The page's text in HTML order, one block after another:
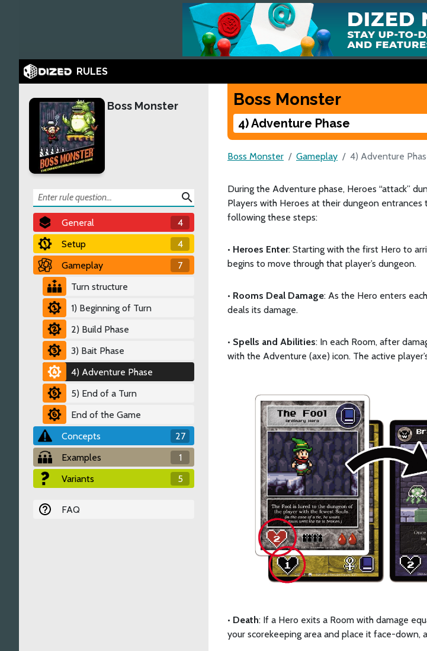
RULES
Boss Monster
search
General
4
Setup
4
Gameplay
7
Turn structure
1) Beginning of Turn
2) Build Phase
3) Bait Phase
4) Adventure Phase
5) End of a Turn
End of the Game
Concepts
27
Examples
1
Variants
5
FAQ
Boss Monster
4) Adventure Phase
Boss Monster Gameplay 4) Adventure
During the Adventure phase, Heroes “attack”
Players with Heroes at their dungeon
following these steps:
• Heroes Enter: Starting with the first Hero to
begins to move through that player’s dungeon.
• Rooms Deal Damage: As the Hero enters
deals its damage.
• Spells and Abilities: In each Room, after
with the Adventure (axe) icon. The active
• Death: If a Hero exits a Room with damage
your scorekeeping area and place it face-down,